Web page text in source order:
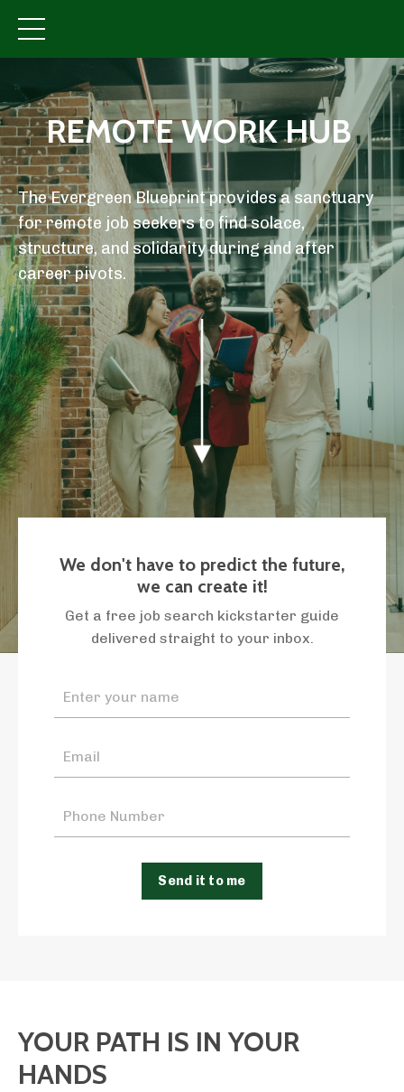
REMOTE WORK HUB
The Evergreen Blueprint provides a sanctuary
for remote job seekers to find solace,
structure, and solidarity during and after
career pivots.
We don't have to predict the future,
we can create it!
Get a free job search kickstarter guide
delivered straight to your inbox.
Send it to me
YOUR PATH IS IN YOUR
HANDS